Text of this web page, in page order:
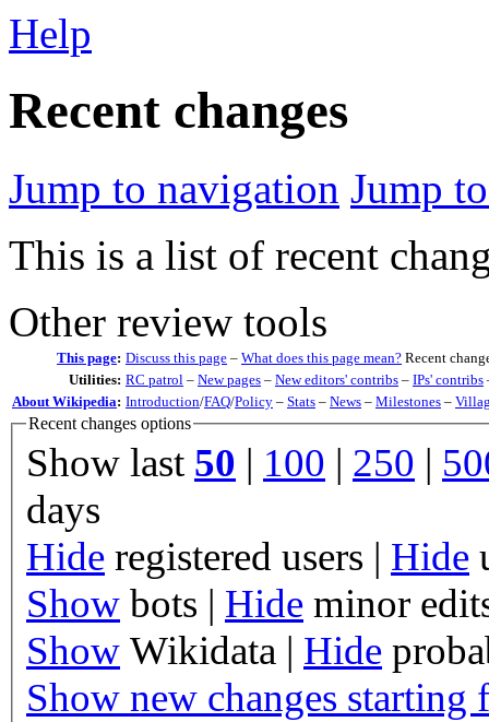
Help
Recent changes
Jump to navigation Jump
This is a list of recent
Other review tools
This page: Discuss this page – What does this page mean? Recent
Utilities: RC patrol – New pages – New editors' contribs – IPs' contribs
About Wikipedia: Introduction/FAQ/Policy – Stats – News – Milestones –
Recent changes options
Show last 50 | 100 | 250 |
days
Hide registered users | Hide
Show bots | Hide minor
Show Wikidata | Hide
Show new changes